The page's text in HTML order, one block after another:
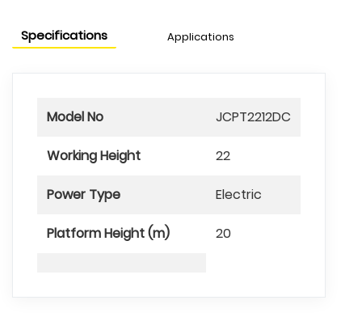
Specifications Applications
Model No JCPT2212DC
Working Height 22
Power Type Electric
Platform Height (m) 20